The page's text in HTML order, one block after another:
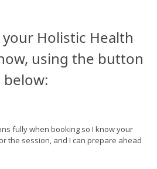
Holistic Health
using the button
below:
fully when booking so I know your
the session, and I can prepare ahead